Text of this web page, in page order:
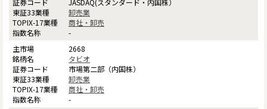
卸売業
商社・卸売
-
2668
タビオ
市場第二部（内国株）
卸売業
商社・卸売
-